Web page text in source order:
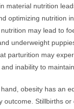
material nutrition
optimizing nutrition
may lead to
underweight
parturition may
inability to
obesity has an
outcome. Stillbirths